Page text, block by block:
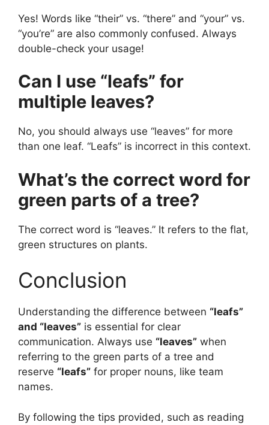
Yes! Words like “their” vs. “there” and “your” vs.
“you’re” are also commonly confused. Always
double-check your usage!
Can I use “leafs” for
multiple leaves?
No, you should always use “leaves” for more
than one leaf. “Leafs” is incorrect in this context.
What’s the correct word for
green parts of a tree?
The correct word is “leaves.” It refers to the flat,
green structures on plants.
Conclusion
Understanding the difference between “leafs”
and “leaves” is essential for clear
communication. Always use “leaves” when
referring to the green parts of a tree and
reserve “leafs” for proper nouns, like team
names.
By following the tips provided, such as reading